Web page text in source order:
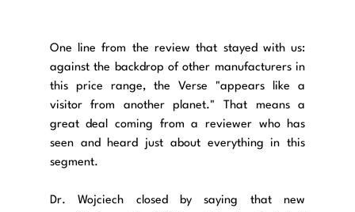
One line from the review that stayed with us:
against the backdrop of other manufacturers in
this price range, the Verse "appears like a
visitor from another planet." That means a
great deal coming from a reviewer who has
seen and heard just about everything in this
segment.
Dr. Wojciech closed by saying that new